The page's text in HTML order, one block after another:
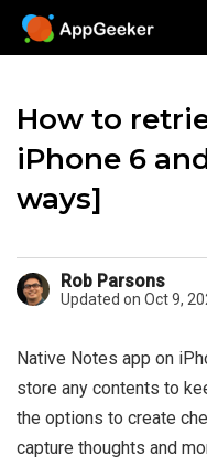
How to
iPhone 6
ways]
Rob Parsons
Updated on Oct 9,
Native Notes app on
store any contents to
the options to create
capture thoughts and